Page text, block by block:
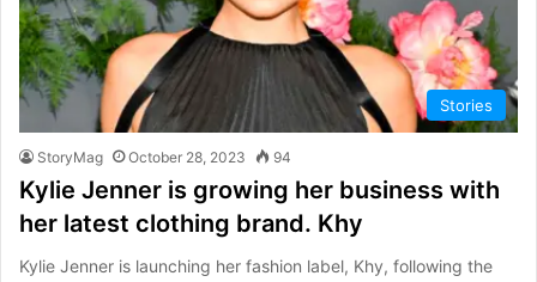
Stories
StoryMag October 28, 2023 94
Kylie Jenner is growing her business with
her latest clothing brand. Khy
Kylie Jenner is launching her fashion label, Khy, following the